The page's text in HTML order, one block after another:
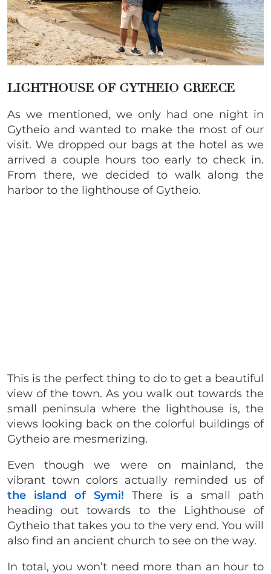
LIGHTHOUSE OF GYTHEIO GREECE
As we mentioned, we only had one night in
Gytheio and wanted to make the most of our
visit. We dropped our bags at the hotel as we
arrived a couple hours too early to check in.
From there, we decided to walk along the
harbor to the lighthouse of Gytheio.
This is the perfect thing to do to get a beautiful
view of the town. As you walk out towards the
small peninsula where the lighthouse is, the
views looking back on the colorful buildings of
Gytheio are mesmerizing.
Even though we were on mainland, the
vibrant town colors actually reminded us of
the island of Symi!
There is a small path
heading out towards to the Lighthouse of
Gytheio that takes you to the very end. You will
also find an ancient church to see on the way.
In total, you won’t need more than an hour to